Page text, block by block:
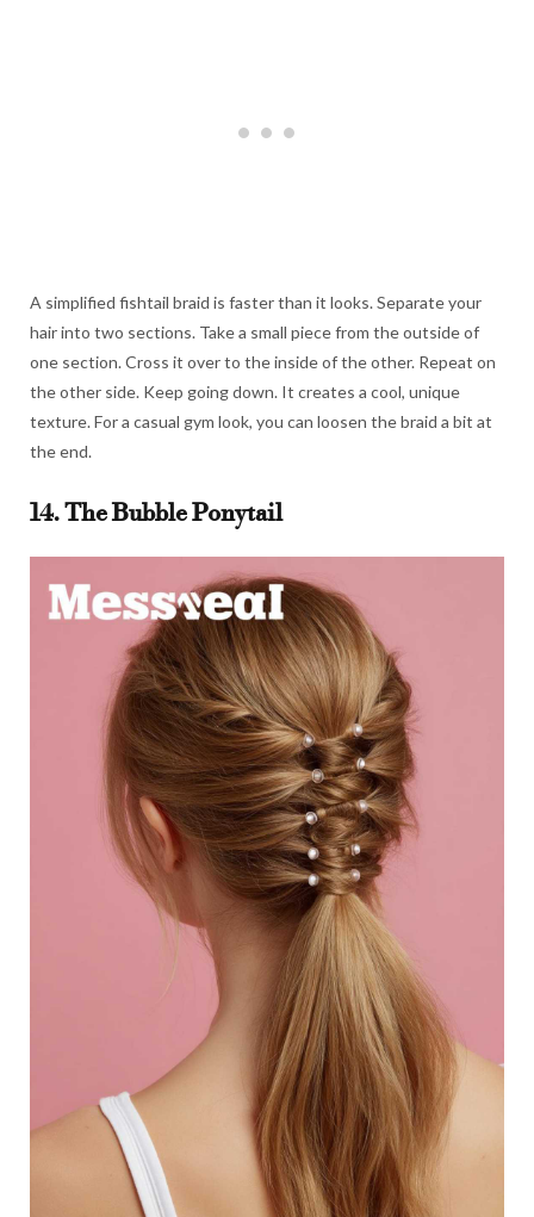
A simplified fishtail braid is faster than it looks. Separate your
hair into two sections. Take a small piece from the outside of
one section. Cross it over to the inside of the other. Repeat on
the other side. Keep going down. It creates a cool, unique
texture. For a casual gym look, you can loosen the braid a bit at
the end.
14. The Bubble Ponytail